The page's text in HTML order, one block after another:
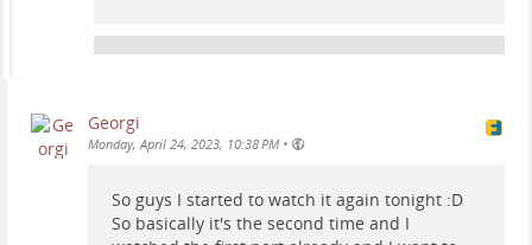
Georgi
Monday, April 24, 2023, 10:38 PM •
So guys I started to watch it again tonight :D
So basically it's the second time and I